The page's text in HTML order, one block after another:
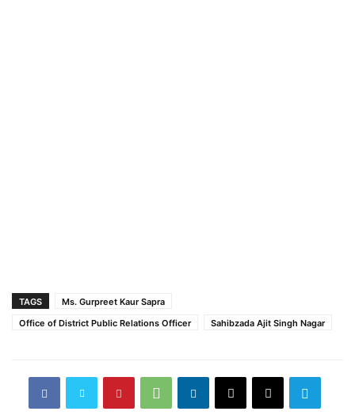
TAGS
Ms. Gurpreet Kaur Sapra
Office of District Public Relations Officer
Sahibzada Ajit Singh Nagar